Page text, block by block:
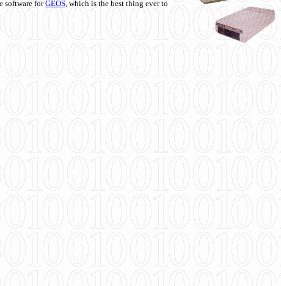
software forGEOS, which is the best thing ever to